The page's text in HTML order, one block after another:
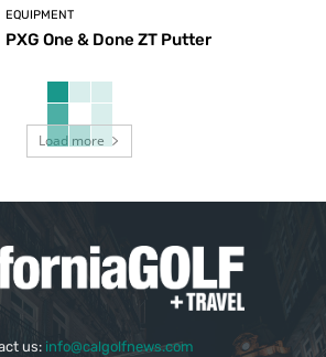
EQUIPMENT
PXG One & Done ZT Putter
Load more
us: info@calgolfnews.com